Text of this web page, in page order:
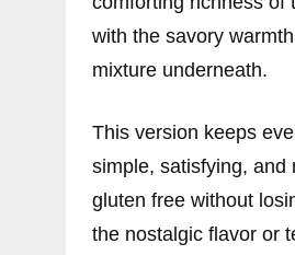
with the savory
mixture underneath.
This version keeps
simple, satisfying, and
gluten free without
the nostalgic flavor or